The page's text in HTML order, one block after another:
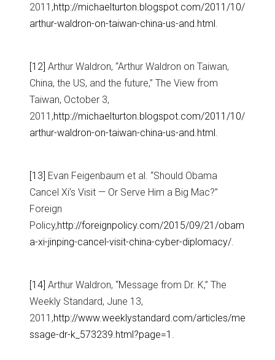
2011,http://michaelturton.blogspot.com/2011/10/
arthur-waldron-on-taiwan-china-us-and.html
[12] Arthur Waldron, “Arthur Waldron on Taiwan,
China, the US, and the future,” The View from
Taiwan, October 3,
2011,http://michaelturton.blogspot.com/2011/10/
arthur-waldron-on-taiwan-china-us-and.html
[13] Evan Feigenbaum et al. “Should Obama
Cancel Xi’s Visit — Or Serve Him a Big Mac?”
Foreign
Policy,http://foreignpolicy.com/2015/09/21/obam
a-xi-jinping-cancel-visit-china-cyber-diplomacy/
[14] Arthur Waldron, “Message from Dr. K,” The
Weekly Standard, June 13,
2011,http://www.weeklystandard.com/articles/me
ssage-dr-k_573239.html?page=1